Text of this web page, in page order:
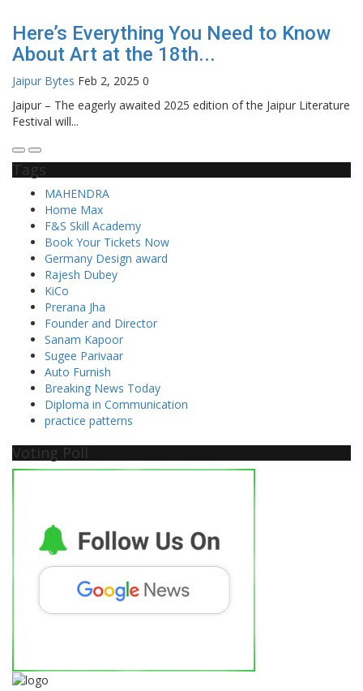
Here’s Everything You Need to Know
About Art at the 18th...
Jaipur Bytes Feb 2, 2025 0
Jaipur – The eagerly awaited 2025 edition of the Jaipur Literature
Festival will...
Tags
MAHENDRA
Home Max
F&S Skill Academy
Book Your Tickets Now
Germany Design award
Rajesh Dubey
KiCo
Prerana Jha
Founder and Director
Sanam Kapoor
Sugee Parivaar
Auto Furnish
Breaking News Today
Diploma in Communication
practice patterns
Voting Poll